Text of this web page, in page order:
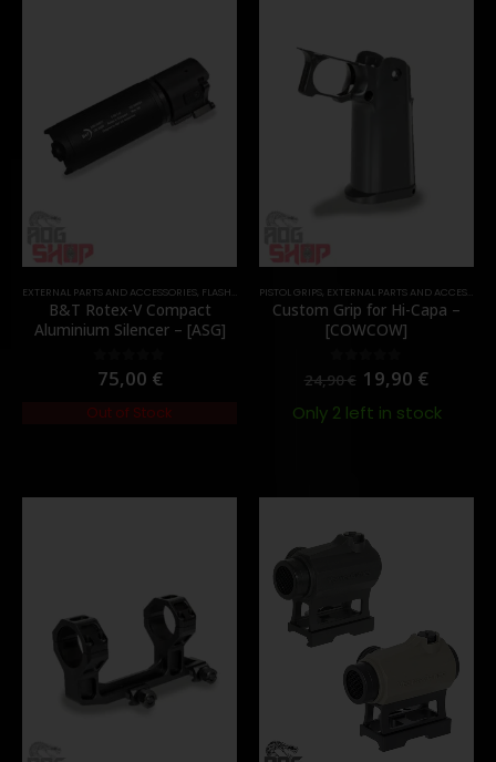
EXTERNAL PARTS AND ACCESSORIES, FLASH HIDER ,PARTS
B&T Rotex-V Compact
Aluminium Silencer – [ASG]
0out of 5
75,00 €
Out of Stock
PISTOL GRIPS, EXTERNAL PARTS AND ACCESSORIES
Custom Grip for Hi-Capa –
[COWCOW]
out of 5
24,90€ 19,90 €
Only 2 left in stock